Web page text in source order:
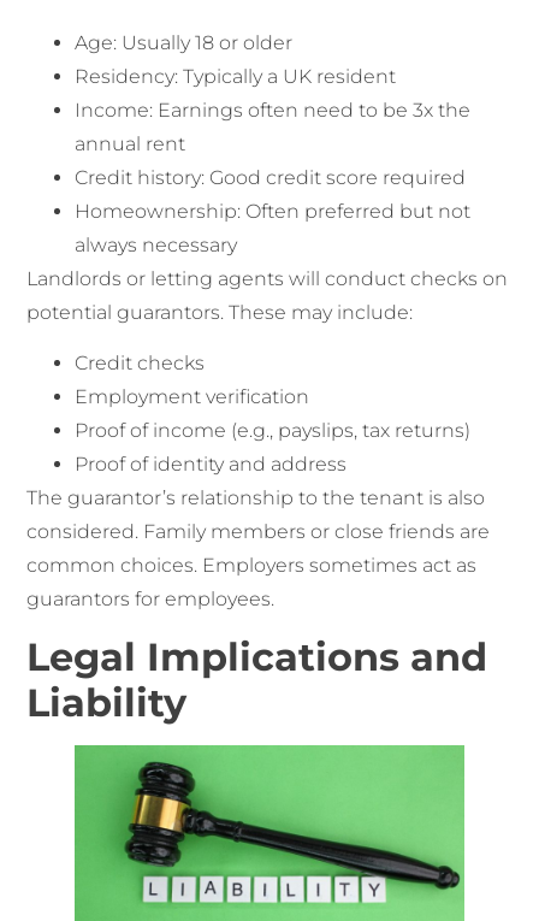
Age: Usually 18 or older
Residency: Typically a UK resident
Income: Earnings often need to be 3x the
annual rent
Credit history: Good credit score required
Homeownership: Often preferred but not
always necessary
Landlords or letting agents will conduct checks on
potential guarantors. These may include:
Credit checks
Employment verification
Proof of income (e.g., payslips, tax returns)
Proof of identity and address
The guarantor’s relationship to the tenant is also
considered. Family members or close friends are
common choices. Employers sometimes act as
guarantors for employees.
Legal Implications and
Liability